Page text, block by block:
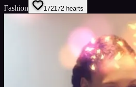
Fashion 172172 hearts